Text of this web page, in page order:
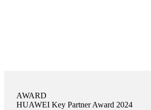
AWARD
HUAWEI Key Partner Award 2024